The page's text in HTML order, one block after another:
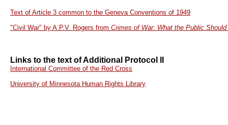
Text of Article 3 common to the Geneva Conventions of 1949
"Civil War" by A.P.V. Rogers from Crimes of War: What the Public Should
Links to the text of Additional Protocol II
International Committee of the Red Cross
University of Minnesota Human Rights Library